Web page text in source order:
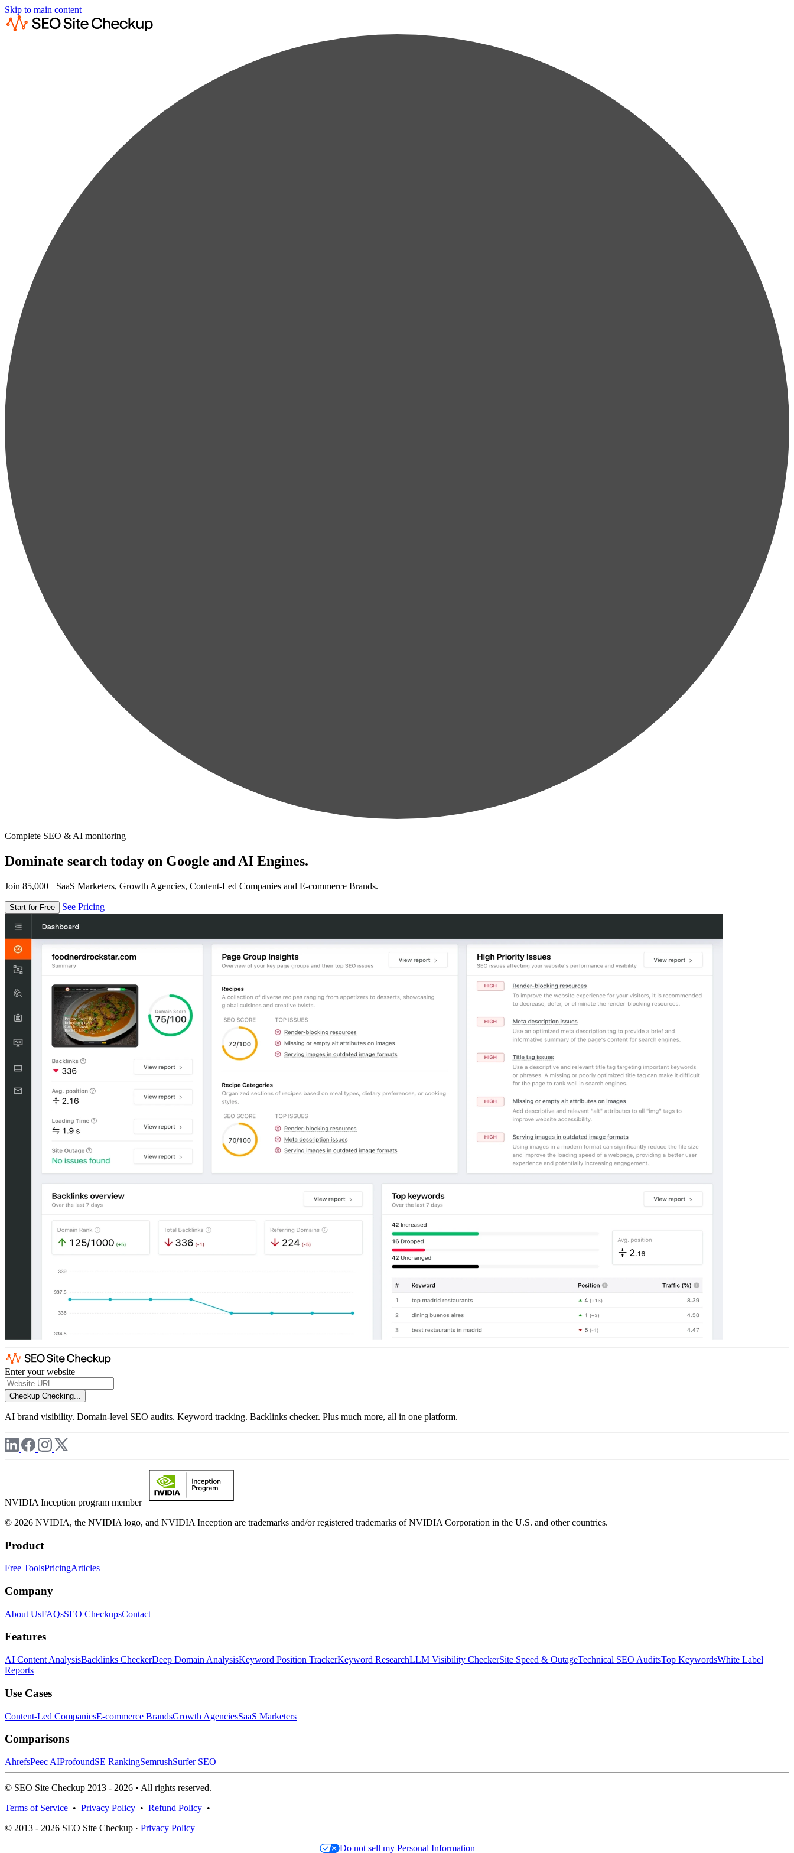
Skip to main content
Complete SEO & AI monitoring
Dominate search today on Google and AI Engines.
Join 85,000+ SaaS Marketers, Growth Agencies, Content-Led Companies and E-commerce Brands.
Start for Free See Pricing
Enter your website
Checkup Checking...
AI brand visibility. Domain-level SEO audits. Keyword tracking. Backlinks checker. Plus much more, all in one platform.
NVIDIA Inception program member
© 2026 NVIDIA, the NVIDIA logo, and NVIDIA Inception are trademarks and/or registered trademarks of NVIDIA Corporation in the U.S. and other countries.
Product
Free ToolsPricingArticles
Company
About UsFAQsSEO CheckupsContact
Features
AI Content AnalysisBacklinks CheckerDeep Domain AnalysisKeyword Position TrackerKeyword ResearchLLM Visibility CheckerSite Speed & OutageTechnical SEO AuditsTop KeywordsWhite Label
Reports
Use Cases
Content-Led CompaniesE-commerce BrandsGrowth AgenciesSaaS Marketers
Comparisons
AhrefsPeec AIProfoundSE RankingSemrushSurfer SEO
© SEO Site Checkup 2013 - 2026 • All rights reserved.
Terms of Service • Privacy Policy • Refund Policy •
© 2013 - 2026 SEO Site Checkup · Privacy Policy
Do not sell my Personal Information